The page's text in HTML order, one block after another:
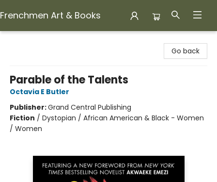
Frenchmen Art & Books
Go back
Parable of the Talents
Octavia E Butler
Publisher:Grand Central Publishing
Fiction / Dystopian / African American & Black - Women
/ Women